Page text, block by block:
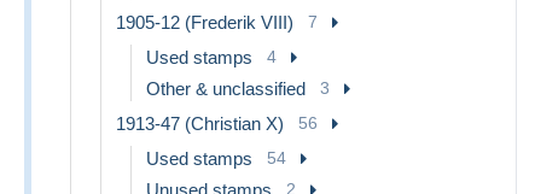
1905-12 (Frederik VIII) 7
Used stamps 4
Other & unclassified 3
1913-47 (Christian X) 56
Used stamps 54
2